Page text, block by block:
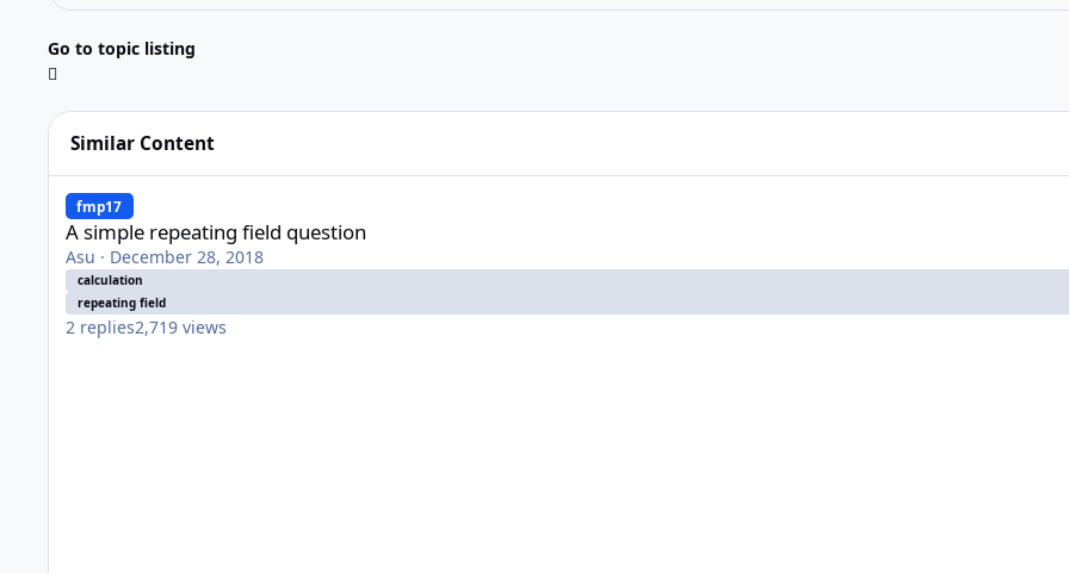
Go to topic listing
Similar Content
A simple repeating field question
fmp17
A simple repeating field question
Asu · December 28, 2018
calculation
repeating field
2 replies2,719 views